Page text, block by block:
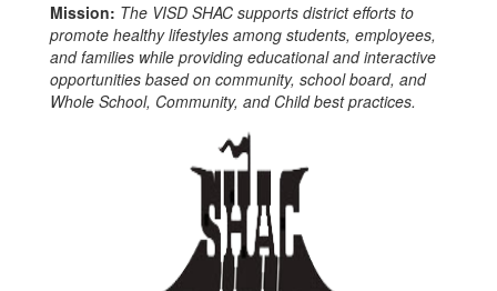
Mission: The VISD SHAC supports district efforts to
promote healthy lifestyles among students, employees,
and families while providing educational and interactive
opportunities based on community, school board, and
Whole School, Community, and Child best practices.